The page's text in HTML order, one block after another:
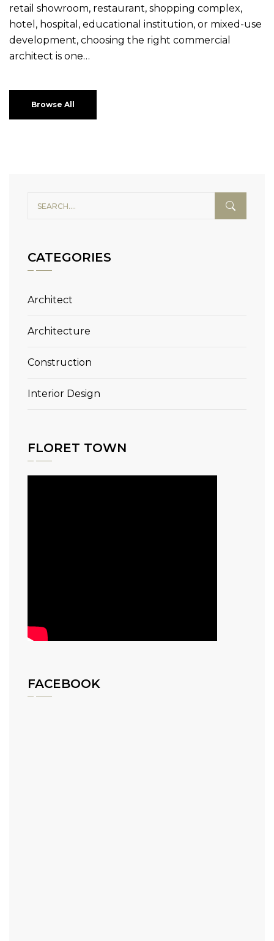
retail showroom, restaurant, shopping complex,
hotel, hospital, educational institution, or mixed-use
development, choosing the right commercial
architect is one…
Browse All
CATEGORIES
Architect
Architecture
Construction
Interior Design
FLORET TOWN
FACEBOOK